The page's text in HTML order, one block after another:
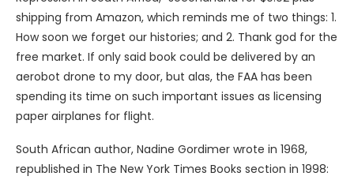
shipping from Amazon, which reminds me of two things: 1.
How soon we forget our histories; and 2. Thank god for the
free market. If only said book could be delivered by an
aerobot drone to my door, but alas, the FAA has been
spending its time on such important issues as licensing
paper airplanes for flight.
South African author, Nadine Gordimer wrote in 1968,
republished in The New York Times Books section in 1998: